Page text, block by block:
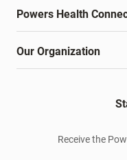
Powers Health
Our Organization
Receive the